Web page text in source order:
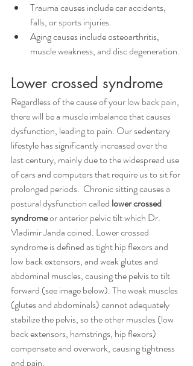
Trauma causes include car accidents,
falls, or sports injuries.
Aging causes include osteoarthritis,
muscle weakness, and disc degeneration.
Lower crossed syndrome
Regardless of the cause of your low back pain,
there will be a muscle imbalance that causes
dysfunction, leading to pain. Our sedentary
lifestyle has significantly increased over the
last century, mainly due to the widespread use
of cars and computers that require us to sit for
prolonged periods.  Chronic sitting causes a
postural dysfunction called lower crossed
syndrome or anterior pelvic tilt which Dr.
Vladimir Janda coined. Lower crossed
syndrome is defined as tight hip flexors and
low back extensors, and weak glutes and
abdominal muscles, causing the pelvis to tilt
forward (see image below). The weak muscles
(glutes and abdominals) cannot adequately
stabilize the pelvis, so the other muscles (low
back extensors, hamstrings, hip flexors)
compensate and overwork, causing tightness
and pain.